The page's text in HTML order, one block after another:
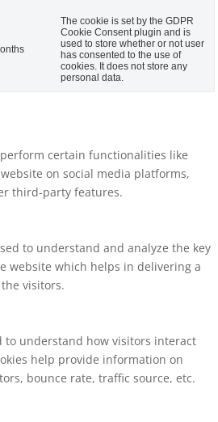
The cookie is set by the GDPR
Cookie Consent plugin and is
used to store whether or not user
has consented to the use of
cookies. It does not store any
personal data.
certain functionalities like
on social media platforms,
third-party features.
to understand and analyze the key
website which helps in delivering a
visitors.
to understand how visitors interact
help provide information on
bounce rate, traffic source, etc.